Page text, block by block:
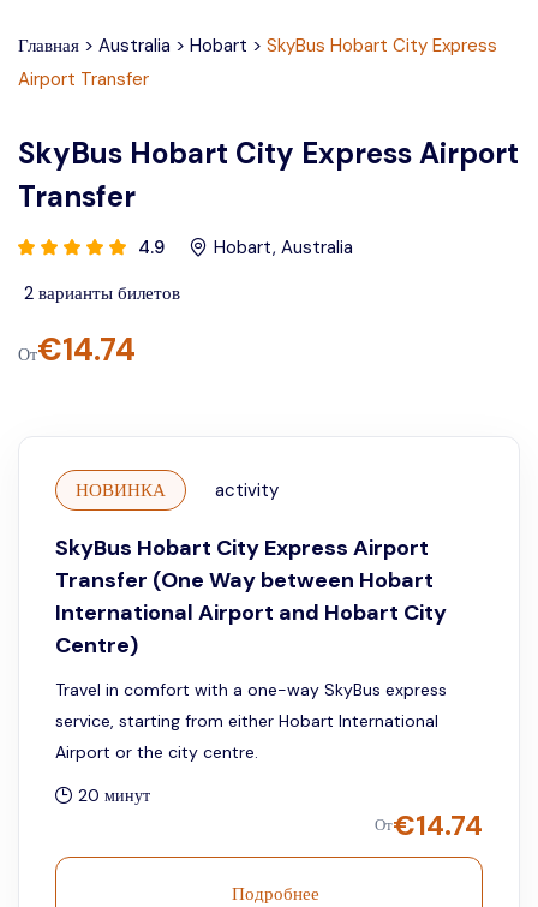
Главная > Australia > Hobart > SkyBus Hobart City Express
Airport Transfer
SkyBus Hobart City Express Airport
Transfer
4.9 Hobart, Australia
2 варианты билетов
От€14.74
НОВИНКА activity
SkyBus Hobart City Express Airport
Transfer (One Way between Hobart
International Airport and Hobart City
Centre)
Travel in comfort with a one-way SkyBus express
service, starting from either Hobart International
Airport or the city centre.
20 минут
От€14.74
Подробнее